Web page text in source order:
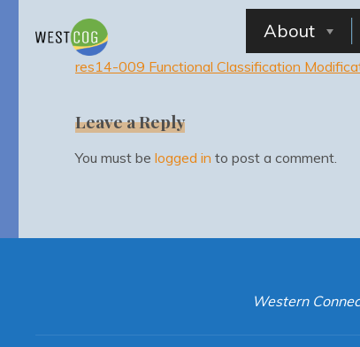
content
About
res14-009 Functional Classification
Leave a Reply
You must be logged in to post a comment.
Western